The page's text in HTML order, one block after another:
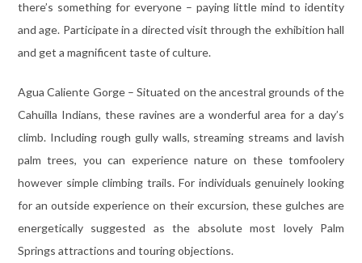
there’s something for everyone – paying little mind to identity
and age. Participate in a directed visit through the exhibition hall
and get a magnificent taste of culture.
Agua Caliente Gorge – Situated on the ancestral grounds of the
Cahuilla Indians, these ravines are a wonderful area for a day’s
climb. Including rough gully walls, streaming streams and lavish
palm trees, you can experience nature on these tomfoolery
however simple climbing trails. For individuals genuinely looking
for an outside experience on their excursion, these gulches are
energetically suggested as the absolute most lovely Palm
Springs attractions and touring objections.